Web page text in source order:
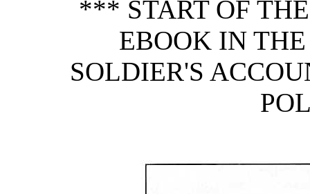
*** START OF
EBOOK IN
SOLDIER'S